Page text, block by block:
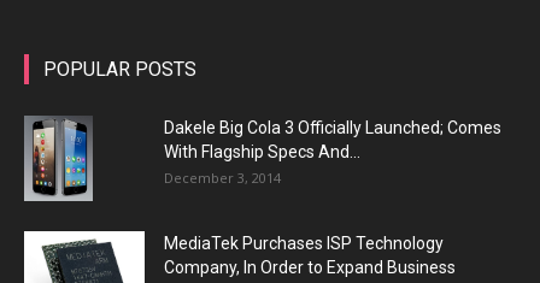
POPULAR POSTS
Dakele Big Cola 3 Officially Launched; Comes
With Flagship Specs And...
December 3, 2014
MediaTek Purchases ISP Technology
Company, In Order to Expand Business